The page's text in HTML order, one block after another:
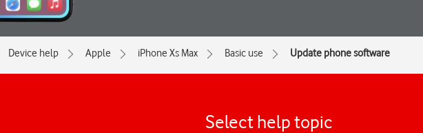
Device help Apple iPhone Xs Max Basic use Update phone software
Select help topic